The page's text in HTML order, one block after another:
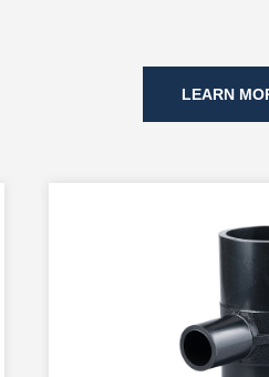
LEARN